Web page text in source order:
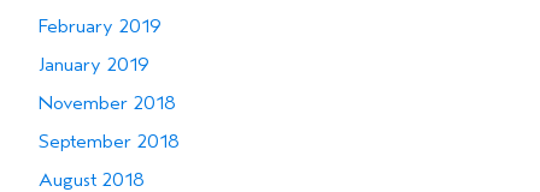
February 2019
January 2019
November 2018
September 2018
August 2018